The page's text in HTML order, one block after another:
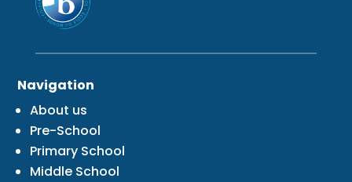
Navigation
About us
Pre-School
Primary School
Middle School